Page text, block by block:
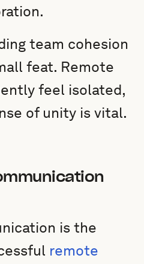
team cohesion
feat. Remote
feel isolated,
of unity is vital.
is the
remote